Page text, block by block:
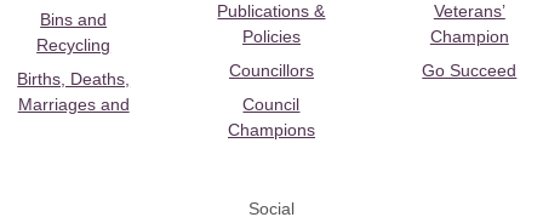
Bins and
Recycling
Births, Deaths,
Marriages and
Publications &
Policies
Councillors
Council
Champions
Veterans’
Champion
Go Succeed
Social